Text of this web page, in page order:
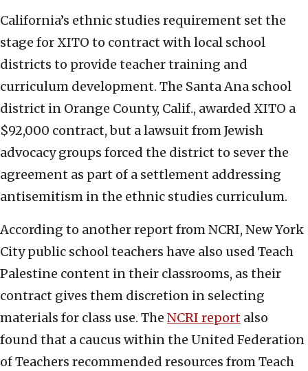
California’s ethnic studies requirement set the
stage for XITO to contract with local school
districts to provide teacher training and
curriculum development. The Santa Ana school
district in Orange County, Calif., awarded XITO a
$92,000 contract, but a lawsuit from Jewish
advocacy groups forced the district to sever the
agreement as part of a settlement addressing
antisemitism in the ethnic studies curriculum.
According to another report from NCRI, New York
City public school teachers have also used Teach
Palestine content in their classrooms, as their
contract gives them discretion in selecting
materials for class use. The NCRI report also
found that a caucus within the United Federation
of Teachers recommended resources from Teach